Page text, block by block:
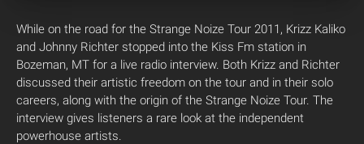
While on the road for the Strange Noize Tour 2011, Krizz Kaliko
and Johnny Richter stopped into the Kiss Fm station in
Bozeman, MT for a live radio interview. Both Krizz and Richter
discussed their artistic freedom on the tour and in their solo
careers, along with the origin of the Strange Noize Tour. The
interview gives listeners a rare look at the independent
powerhouse artists.